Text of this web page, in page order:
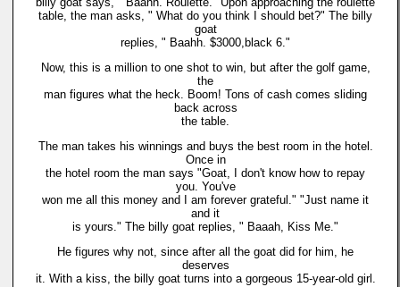
table, the man asks, " What do you think I should bet?" The billy
goat
replies, " Baahh. $3000,black 6."
Now, this is a million to one shot to win, but after the golf game,
the
man figures what the heck. Boom! Tons of cash comes sliding
back across
the table.
The man takes his winnings and buys the best room in the hotel.
Once in
the hotel room the man says "Goat, I don't know how to repay
you. You've
won me all this money and I am forever grateful." "Just name it
and it
is yours." The billy goat replies, " Baaah, Kiss Me."
He figures why not, since after all the goat did for him, he
deserves
it. With a kiss, the billy goat turns into a gorgeous 15-year-old girl.